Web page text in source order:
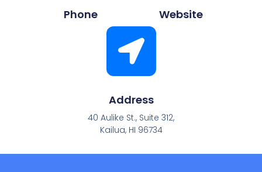
Phone Website
Address
40 Aulike St., Suite 312,
Kailua, HI 96734